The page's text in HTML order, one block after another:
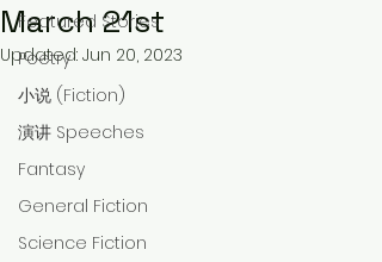
Featured Stories
Poetry
小说 (Fiction)
演讲 Speeches
Fantasy
General Fiction
Science Fiction
March 21st
Updated: Jun 20, 2023